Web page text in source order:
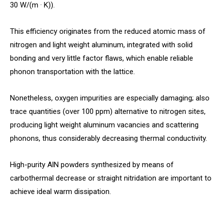
30 W/(m · K)).
This efficiency originates from the reduced atomic mass of
nitrogen and light weight aluminum, integrated with solid
bonding and very little factor flaws, which enable reliable
phonon transportation with the lattice.
Nonetheless, oxygen impurities are especially damaging; also
trace quantities (over 100 ppm) alternative to nitrogen sites,
producing light weight aluminum vacancies and scattering
phonons, thus considerably decreasing thermal conductivity.
High-purity AlN powders synthesized by means of
carbothermal decrease or straight nitridation are important to
achieve ideal warm dissipation.